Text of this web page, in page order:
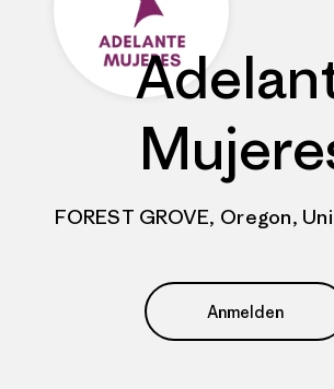
FOREST GROVE, Oregon,
Anmelden